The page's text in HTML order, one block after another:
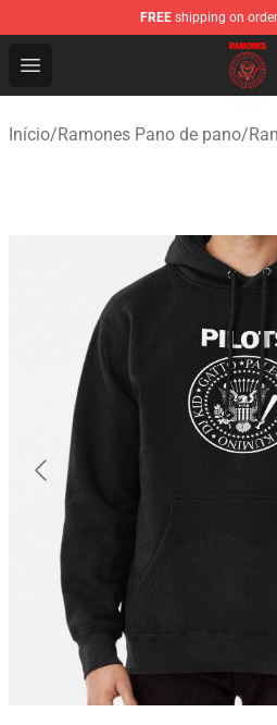
FREE shipping on
Open menu
Ramones Store - Official
Início/Ramones Pano de pano/